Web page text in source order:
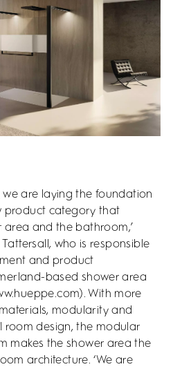
we are laying the foundation
product category that
area and the bathroom,’
who is responsible
and product
based shower area
With more
modularity and
room design, the modular
makes the shower area the
architecture. ‘We are